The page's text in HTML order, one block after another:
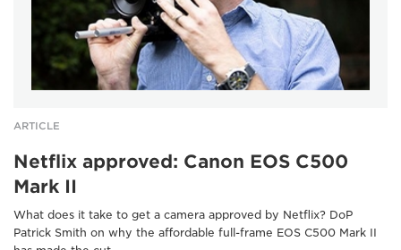
ARTICLE
Netflix approved: Canon EOS C500
Mark II
What does it take to get a camera approved by Netflix? DoP
Patrick Smith on why the affordable full-frame EOS C500 Mark II